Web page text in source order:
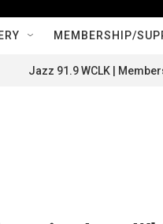
MEMBERSHIP/
Jazz 91.9 WCLK |